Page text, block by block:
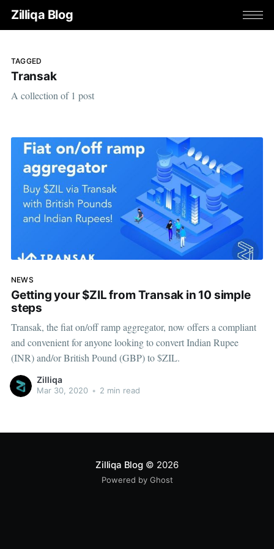
Zilliqa Blog
TAGGED
Transak
A collection of 1 post
NEWS
Getting your $ZIL from Transak in 10 simple
steps
Transak, the fiat on/off ramp aggregator, now offers a compliant
and convenient for anyone looking to convert Indian Rupee
(INR) and/or British Pound (GBP) to $ZIL.
Zilliqa
Mar 30, 2020 • 2 min read
Zilliqa Blog© 2026
Powered by Ghost